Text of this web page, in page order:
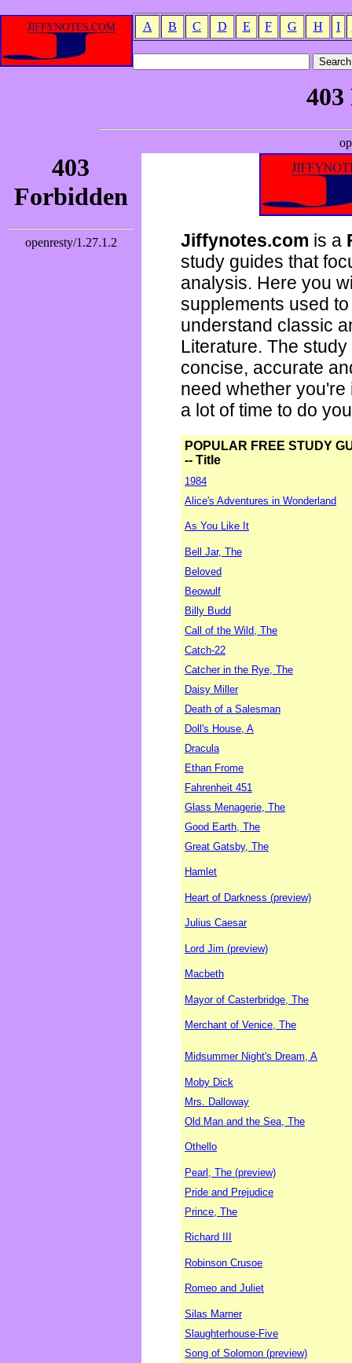
A B C D E F G H I
Jiffynotes.com is a
study guides that
analysis. Here you
supplements used
understand classic
Literature. The
concise, accurate
need whether
a lot of time to do
POPULAR FREE STUDY
-- Title
1984
Alice's Adventures in Wonderland
As You Like It
Bell Jar, The
Beloved
Beowulf
Billy Budd
Call of the Wild, The
Catch-22
Catcher in the Rye, The
Daisy Miller
Death of a Salesman
Doll's House, A
Dracula
Ethan Frome
Fahrenheit 451
Glass Menagerie, The
Good Earth, The
Great Gatsby, The
Hamlet
Heart of Darkness (preview)
Julius Caesar
Lord Jim (preview)
Macbeth
Mayor of Casterbridge, The
Merchant of Venice, The
Midsummer Night's Dream, A
Moby Dick
Mrs. Dalloway
Old Man and the Sea, The
Othello
Pearl, The (preview)
Pride and Prejudice
Prince, The
Richard III
Robinson Crusoe
Romeo and Juliet
Silas Marner
Slaughterhouse-Five
Song of Solomon (preview)